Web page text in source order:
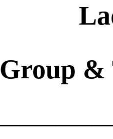
Group &